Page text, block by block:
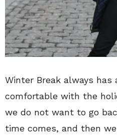
Winter Break always
comfortable with the
we do not want to go
time comes, and then